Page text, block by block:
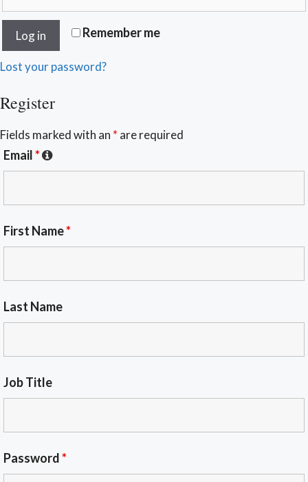
Remember me
Log in
Lost your password?
Register
Fields marked with an * are required
Email*
First Name*
Last Name
Job Title
Password*